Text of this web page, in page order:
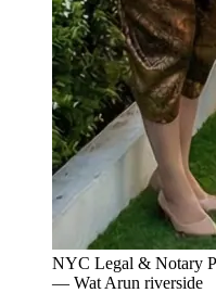
NYC Legal & Notary
— Wat Arun riverside